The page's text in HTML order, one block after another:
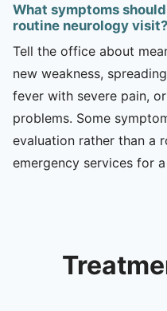
What symptoms
routine neurology visit?
Tell the office about
new weakness,
fever with severe pain,
problems. Some
evaluation rather than a
emergency services for